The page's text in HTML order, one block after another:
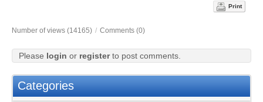
Print
Number of views (14165) / Comments (0)
Please login or registerto post comments.
Categories